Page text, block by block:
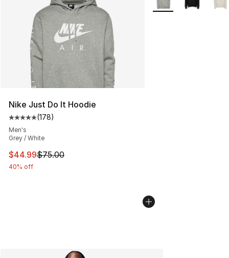
Nike Just Do It Hoodie
Average customer rating - [5 out of 5 stars], 178
(178)
Men's
Grey / White
This item is on sale. Price dropped from $75.00 to
$44.99$75.00
40% off